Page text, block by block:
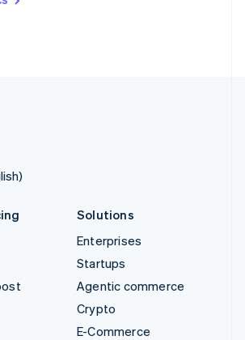
Italiano
Solutions
Enterprises
Startups
Agentic commerce
Crypto
E-Commerce